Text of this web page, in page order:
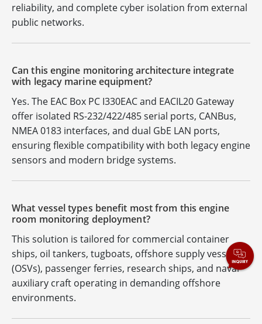
reliability, and complete cyber isolation from external
public networks.
Can this engine monitoring architecture integrate
with legacy marine equipment?
Yes. The EAC Box PC I330EAC and EACIL20 Gateway
offer isolated RS-232/422/485 serial ports, CANBus,
NMEA 0183 interfaces, and dual GbE LAN ports,
ensuring flexible compatibility with both legacy engine
sensors and modern bridge systems.
What vessel types benefit most from this engine
room monitoring deployment?
This solution is tailored for commercial container
ships, oil tankers, tugboats, offshore supply vessels
(OSVs), passenger ferries, research ships, and naval
auxiliary craft operating in demanding offshore
environments.